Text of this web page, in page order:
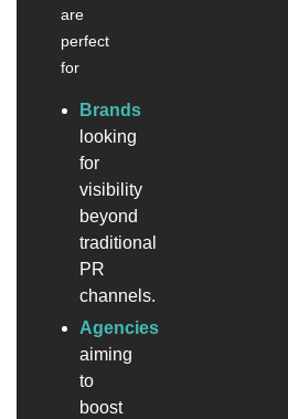
are
perfect
for
Brands
looking
for
visibility
beyond
traditional
PR
channels.
Agencies
aiming
to
boost